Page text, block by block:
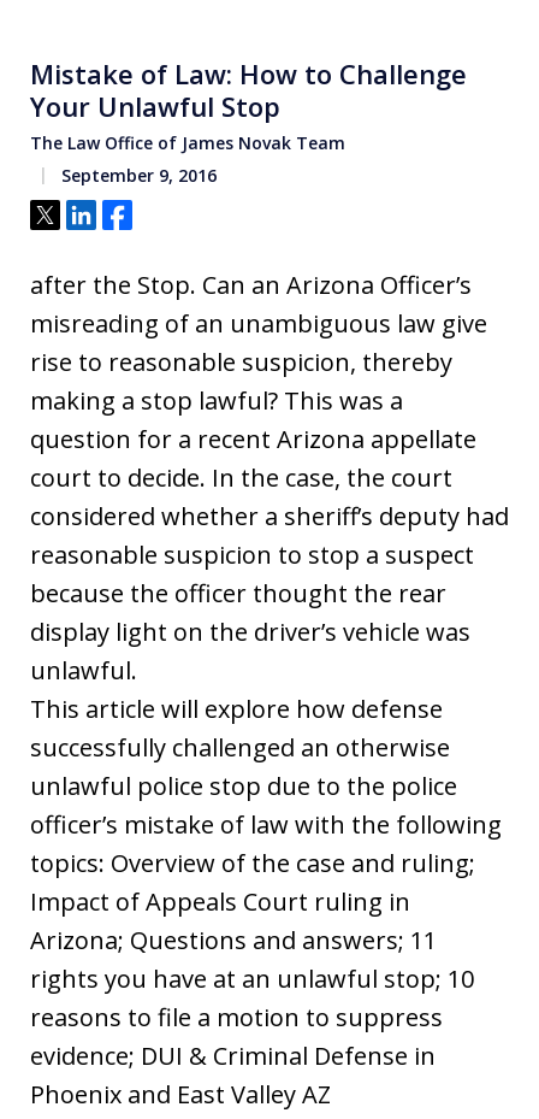
Mistake of Law: How to Challenge
Your Unlawful Stop
The Law Office of James Novak Team
September 9, 2016
Tweet
ShareShare
after the Stop. Can an Arizona Officer’s
misreading of an unambiguous law give
rise to reasonable suspicion, thereby
making a stop lawful? This was a
question for a recent Arizona appellate
court to decide. In the case, the court
considered whether a sheriff’s deputy had
reasonable suspicion to stop a suspect
because the officer thought the rear
display light on the driver’s vehicle was
unlawful.
This article will explore how defense
successfully challenged an otherwise
unlawful police stop due to the police
officer’s mistake of law with the following
topics: Overview of the case and ruling;
Impact of Appeals Court ruling in
Arizona; Questions and answers; 11
rights you have at an unlawful stop; 10
reasons to file a motion to suppress
evidence; DUI & Criminal Defense in
Phoenix and East Valley AZ